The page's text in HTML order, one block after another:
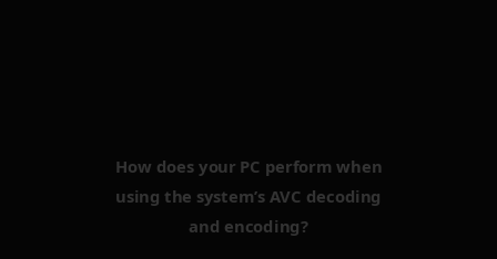
How does your PC perform when
using the system’s AVC decoding
and encoding?